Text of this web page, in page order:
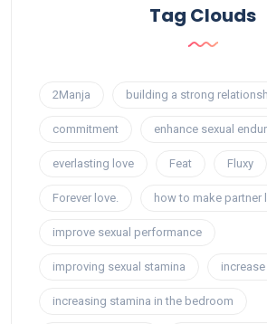
Tag Clouds
2Manja building a strong
commitment enhance sexual
everlasting love Feat Fluxy
Forever love. how to make partner
improve sexual performance
improving sexual stamina
increasing stamina in the bedroom